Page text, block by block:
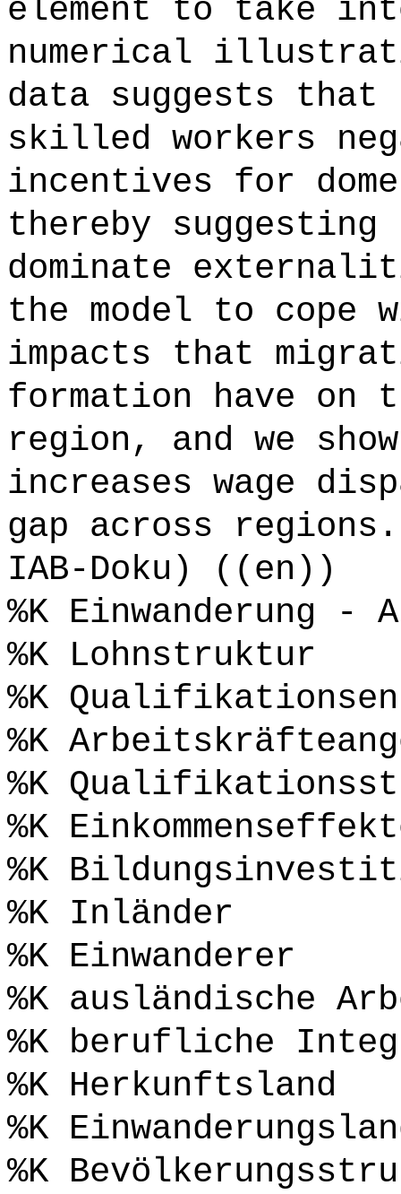
element to take
numerical
data suggests
skilled workers
incentives for
thereby suggesting
dominate
the model to cope
impacts that
formation have on
region, and we
increases wage
gap across
IAB-Doku) ((en))
%K Einwanderung -
%K Lohnstruktur
%K
%K
%K
%K
%K
%K Inländer
%K Einwanderer
%K ausländische
%K berufliche
%K Herkunftsland
%K
%K